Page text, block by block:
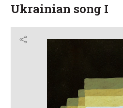
Ukrainian song I